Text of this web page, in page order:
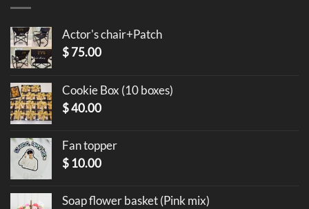
Actor's chair+Patch
$75.00
Cookie Box (10 boxes)
$40.00
Fan topper
$ 10.00
Soap flower basket (Pink mix)